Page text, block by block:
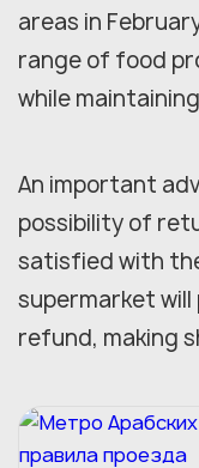
areas in
range of food
while
An important
possibility of
satisfied with
supermarket
refund, making